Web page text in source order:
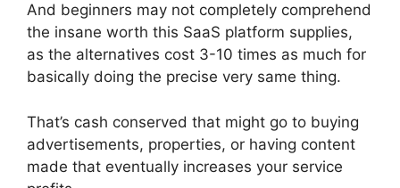
And beginners may not completely comprehend
the insane worth this SaaS platform supplies,
as the alternatives cost 3-10 times as much for
basically doing the precise very same thing.
That’s cash conserved that might go to buying
advertisements, properties, or having content
made that eventually increases your service